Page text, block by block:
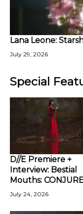
Lana Leone:
July 29, 2026
Special
D//E Premiere +
Interview: Bestial
Mouths:
July 24, 2026